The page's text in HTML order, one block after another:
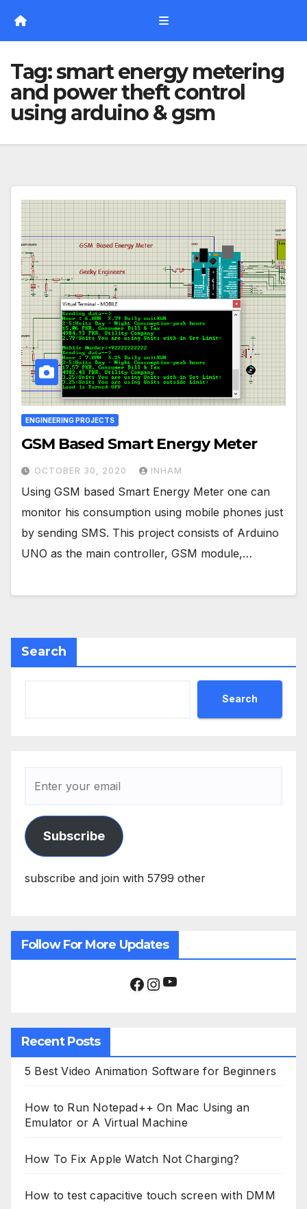
Tag:smart energy metering
and power theft control
using arduino & gsm
ENGINEERING PROJECTS
GSM Based Smart Energy Meter
OCTOBER 30, 2020 INHAM
Using GSM based Smart Energy Meter one can
monitor his consumption using mobile phones just
by sending SMS. This project consists of Arduino
UNO as the main controller, GSM module,…
Search
Search
Subscribe
subscribe and join with 5799 other
Follow For More Updates
Facebook InstagramYouTube
Recent Posts
5 Best Video Animation Software for Beginners
How to Run Notepad++ On Mac Using an
Emulator or A Virtual Machine
How To Fix Apple Watch Not Charging?
How to test capacitive touch screen with DMM